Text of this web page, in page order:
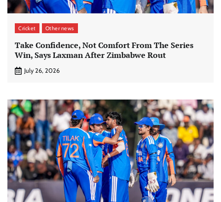
Cricket Other news
Take Confidence, Not Comfort From The Series
Win, Says Laxman After Zimbabwe Rout
July 26, 2026